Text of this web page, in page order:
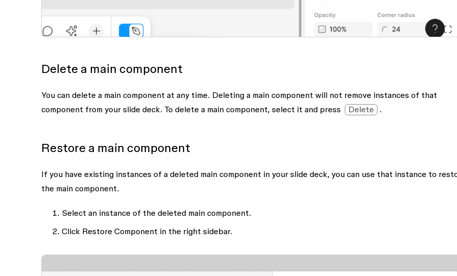
Delete a main component
You can delete a main component at any time. Deleting a main component will not remove instances of that
component from your slide deck. To delete a main component, select it and press
Delete .
Restore a main component
If you have existing instances of a deleted main component in your slide deck, you can use that instance to
the main component.
Select an instance of the deleted main component.
Click Restore Component in the right sidebar.